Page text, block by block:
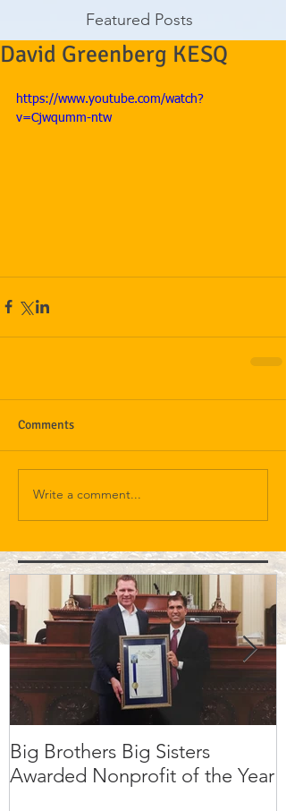
Featured Posts
David Greenberg KESQ
https://www.youtube.com/watch?
v=Cjwqumm-ntw
Comments
Write a comment...
Big Brothers Big Sisters
Awarded Nonprofit of the Year